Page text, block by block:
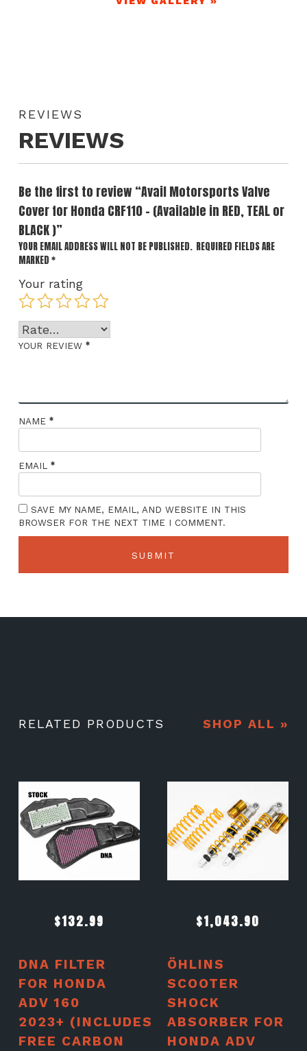
REVIEWS
REVIEWS
Be the first to review “Avail Motorsports Valve
Cover for Honda CRF110 – (Available in RED, TEAL or
BLACK )”
YOUR EMAIL ADDRESS WILL NOT BE PUBLISHED. REQUIRED FIELDS ARE
MARKED *
Your rating
YOUR REVIEW *
NAME *
EMAIL *
SAVE MY NAME, EMAIL, AND WEBSITE IN THIS
BROWSER FOR THE NEXT TIME I COMMENT.
RELATED PRODUCTS SHOP ALL »
$132.99
DNA FILTER
FOR HONDA
ADV 160
2023+ (INCLUDES
FREE CARBON
$1,043.90
ÖHLINS
SCOOTER
SHOCK
ABSORBER FOR
HONDA ADV